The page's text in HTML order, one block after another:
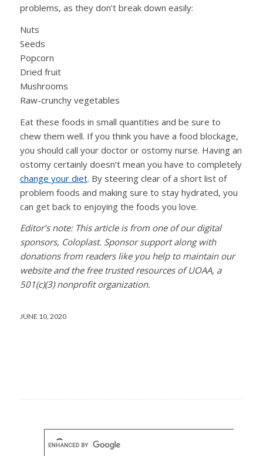
problems, as they don’t break down easily:
Nuts
Seeds
Popcorn
Dried fruit
Mushrooms
Raw-crunchy vegetables
Eat these foods in small quantities and be sure to
chew them well. If you think you have a food blockage,
you should call your doctor or ostomy nurse. Having an
ostomy certainly doesn’t mean you have to completely
change your diet. By steering clear of a short list of
problem foods and making sure to stay hydrated, you
can get back to enjoying the foods you love.
Editor’s note: This article is from one of our digital
sponsors, Coloplast. Sponsor support along with
donations from readers like you help to maintain our
website and the free trusted resources of UOAA, a
501(c)(3) nonprofit organization.
JUNE 10, 2020